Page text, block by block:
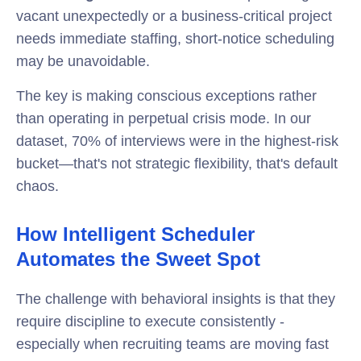
vacant unexpectedly or a business-critical project
needs immediate staffing, short-notice scheduling
may be unavoidable.
The key is making conscious exceptions rather
than operating in perpetual crisis mode. In our
dataset, 70% of interviews were in the highest-risk
bucket—that's not strategic flexibility, that's default
chaos.
How Intelligent Scheduler
Automates the Sweet Spot
The challenge with behavioral insights is that they
require discipline to execute consistently -
especially when recruiting teams are moving fast